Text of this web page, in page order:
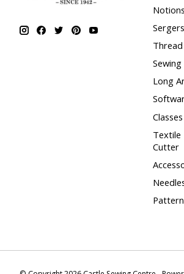
Notions
Sergers
Thread
Long
Textile
Cutter